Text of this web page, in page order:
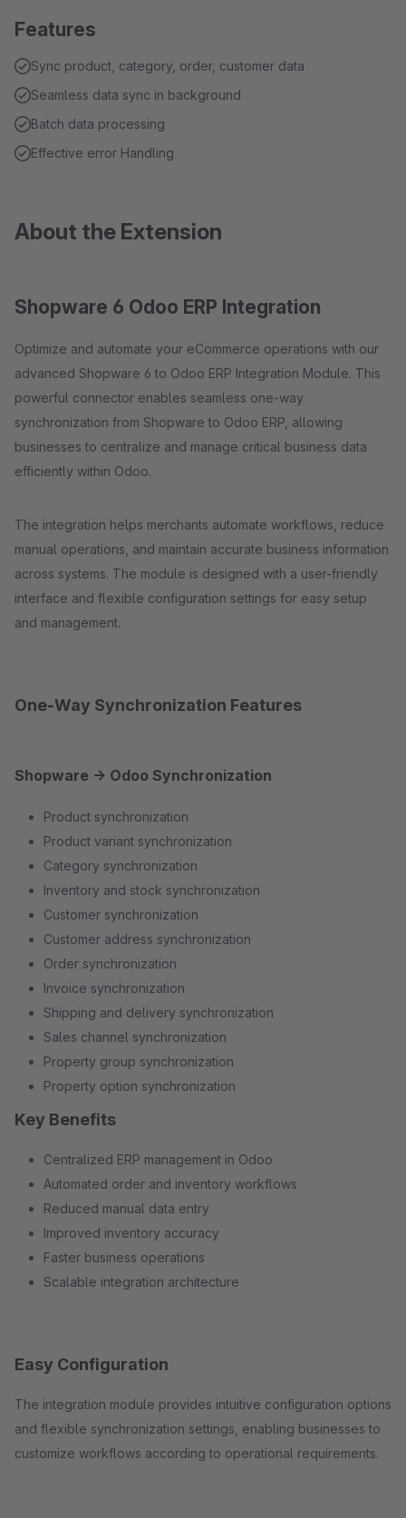
Features
Sync product, category, order, customer data
Seamless data sync in background
Batch data processing
Effective error Handling
About the Extension
Shopware 6 Odoo ERP Integration
Optimize and automate your eCommerce operations with our
advanced Shopware 6 to Odoo ERP Integration Module. This
powerful connector enables seamless one-way
synchronization from Shopware to Odoo ERP, allowing
businesses to centralize and manage critical business data
efficiently within Odoo.
The integration helps merchants automate workflows, reduce
manual operations, and maintain accurate business information
across systems. The module is designed with a user-friendly
interface and flexible configuration settings for easy setup
and management.
One-Way Synchronization Features
Shopware → Odoo Synchronization
Product synchronization
Product variant synchronization
Category synchronization
Inventory and stock synchronization
Customer synchronization
Customer address synchronization
Order synchronization
Invoice synchronization
Shipping and delivery synchronization
Sales channel synchronization
Property group synchronization
Property option synchronization
Key Benefits
Centralized ERP management in Odoo
Automated order and inventory workflows
Reduced manual data entry
Improved inventory accuracy
Faster business operations
Scalable integration architecture
Easy Configuration
The integration module provides intuitive configuration options
and flexible synchronization settings, enabling businesses to
customize workflows according to operational requirements.